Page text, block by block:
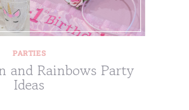
PARTIES
and Rainbows Party
Ideas